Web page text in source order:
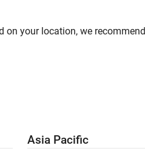
on your location, we recommend
Asia Pacific